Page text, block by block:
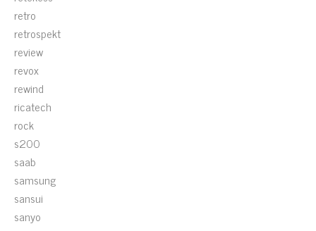
retro
retrospekt
review
revox
rewind
ricatech
rock
s200
saab
samsung
sansui
sanyo